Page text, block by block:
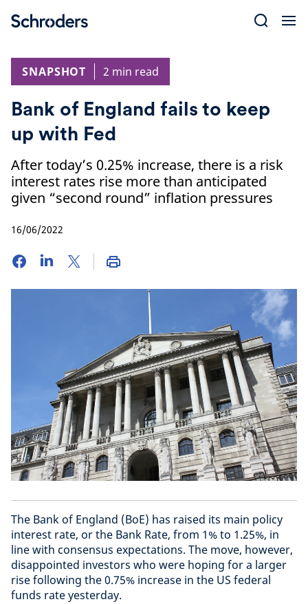
SNAPSHOT
2 min read
Bank of England fails to keep
up with Fed
After today’s 0.25% increase, there is a risk
interest rates rise more than anticipated
given “second round” inflation pressures
16/06/2022
The Bank of England (BoE) has raised its main policy
interest rate, or the Bank Rate, from 1% to 1.25%, in
line with consensus expectations. The move, however,
disappointed investors who were hoping for a larger
rise following the 0.75% increase in the US federal
funds rate yesterday.